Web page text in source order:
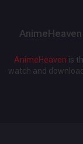
AnimeHeaven is
watch and